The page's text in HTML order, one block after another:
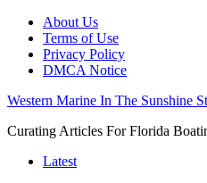
About Us
Terms of Use
Privacy Policy
DMCA Notice
Western Marine In The Sunshine
Curating Articles For Florida
Latest